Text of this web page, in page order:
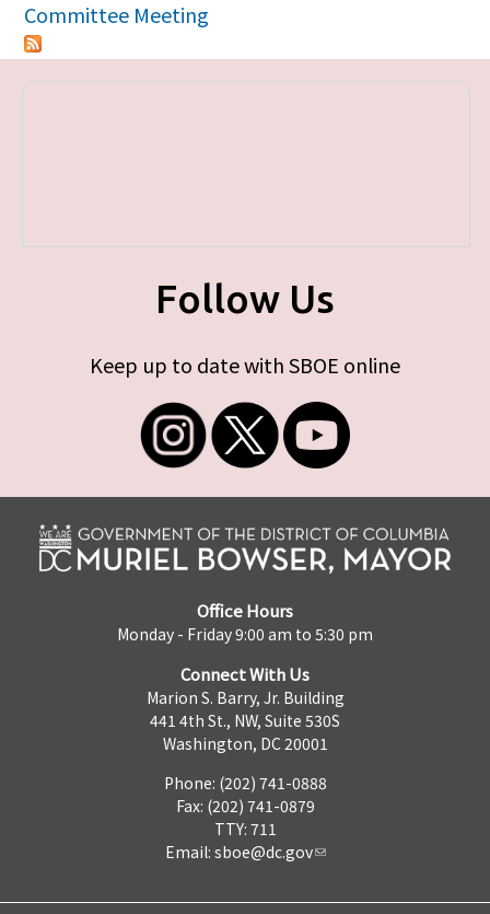
Committee Meeting
Follow Us
Keep up to date with SBOE online
Office Hours
Monday - Friday 9:00 am to 5:30 pm
Connect With Us
Marion S. Barry, Jr. Building
441 4th St., NW, Suite 530S
Washington, DC 20001
Phone: (202) 741-0888
Fax: (202) 741-0879
TTY: 711
Email: sboe@dc.gov